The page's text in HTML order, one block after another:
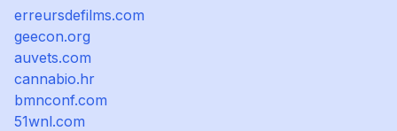
erreursdefilms.com
geecon.org
auvets.com
cannabio.hr
bmnconf.com
51wnl.com